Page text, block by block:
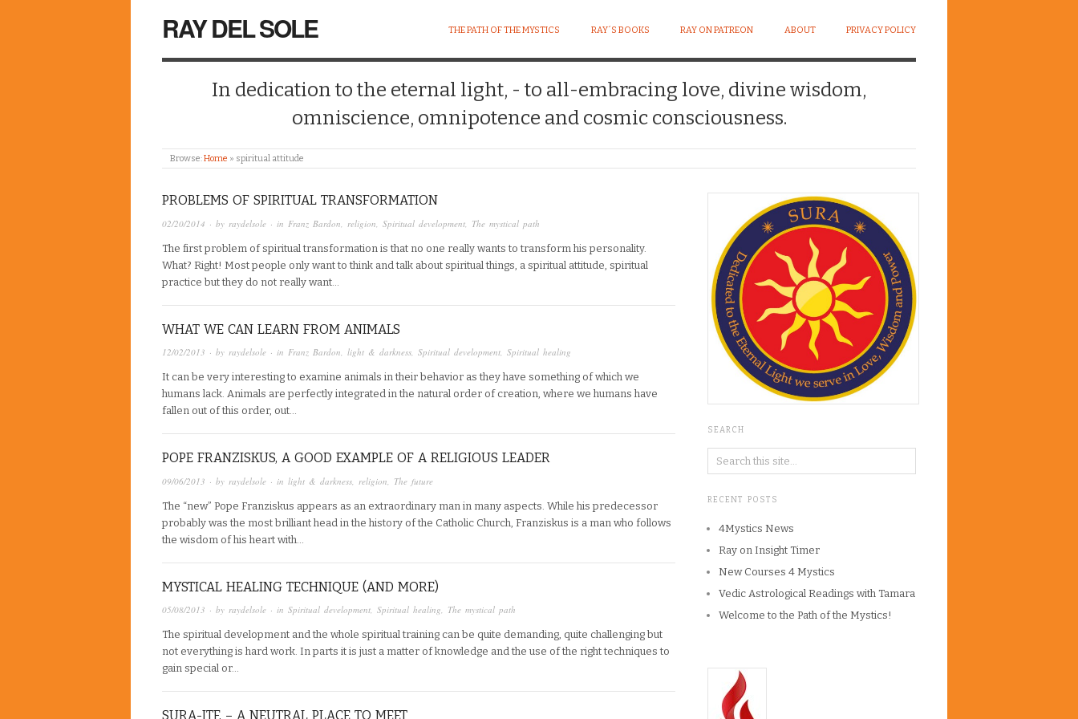
RAY DEL SOLE THE PATH OF THE MYSTICS RAY´S BOOKS RAY ON PATREON ABOUT PRIVACY POLICY
In dedication to the eternal light, - to all-embracing love, divine wisdom,
omniscience, omnipotence and cosmic consciousness.
Browse:Home » spiritual attitude
PROBLEMS OF SPIRITUAL TRANSFORMATION
02/20/2014 · by raydelsole · in Franz Bardon religion Spiritual development The mystical path
The first problem of spiritual transformation is that no one really wants to transform his personality.
What? Right! Most people only want to think and talk about spiritual things, a spiritual attitude, spiritual
practice but they do not really want…
WHAT WE CAN LEARN FROM ANIMALS
12/02/2013 · by raydelsole · in Franz Bardon, light & darkness, Spiritual development, Spiritual healing
It can be very interesting to examine animals in their behavior as they have something of which we
humans lack. Animals are perfectly integrated in the natural order of creation, where we humans have
fallen out of this order, out…
POPE FRANZISKUS, A GOOD EXAMPLE OF A RELIGIOUS LEADER
09/06/2013 · by raydelsole · in light & darkness religion The future
The “new” Pope Franziskus appears as an extraordinary man in many aspects. While his predecessor
probably was the most brilliant head in the history of the Catholic Church, Franziskus is a man who follows
the wisdom of his heart with…
MYSTICAL HEALING TECHNIQUE (AND MORE)
05/08/2013 · by raydelsole · in Spiritual development, Spiritual healing, The mystical path
The spiritual development and the whole spiritual training can be quite demanding, quite challenging but
not everything is hard work. In parts it is just a matter of knowledge and the use of the right techniques to
gain special or…
SURA-ITF, – A NEUTRAL PLACE TO MEET
SEARCH
RECENT POSTS
4Mystics News
Ray on Insight Timer
New Courses 4 Mystics
Vedic Astrological Readings with Tamara
Welcome to the Path of the Mystics!